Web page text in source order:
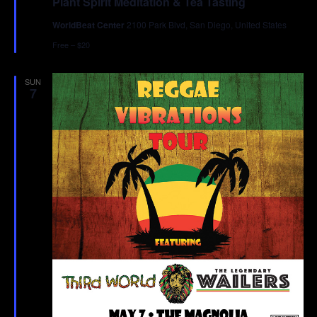
WorldBeat Center 2100 Park Blvd, San Diego, United States
Free – $20
SUN
7